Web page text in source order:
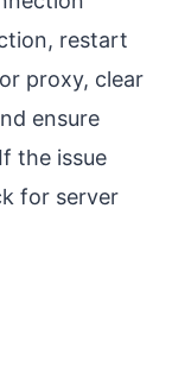
restart
proxy, clear
ensure
the issue
for server